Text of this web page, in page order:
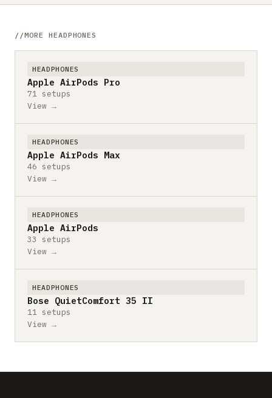
MORE HEADPHONES
HEADPHONES
Apple AirPods Pro
71 setups
View →
HEADPHONES
Apple AirPods Max
46 setups
View →
HEADPHONES
Apple AirPods
33 setups
View →
HEADPHONES
Bose QuietComfort 35 II
11 setups
View →